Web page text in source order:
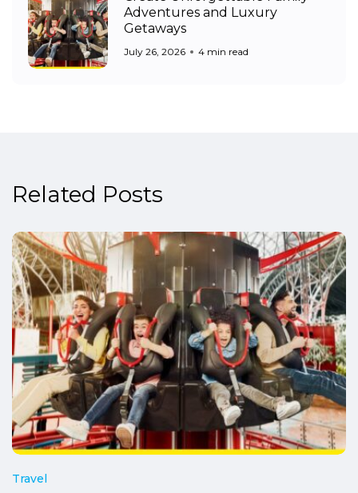
Adventures and Luxury
Getaways
July 26, 2026 4 min read
Related Posts
Travel